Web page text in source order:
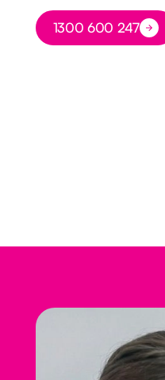
Button Text
1300 600 247